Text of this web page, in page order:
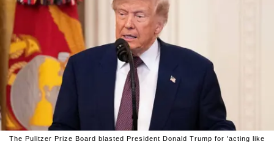
The Pulitzer Prize Board blasted President Donald Trump for 'acting like